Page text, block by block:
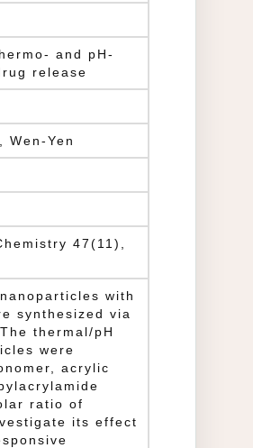
and pH-
release
Wen-Yen
47(11),
with
synthesized via
thermal/pH
were
acrylic
ratio of
its effect